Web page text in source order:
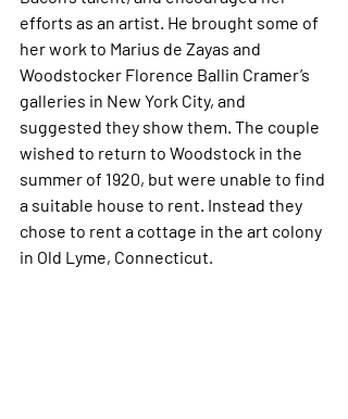
efforts as an artist. He brought some of
her work to Marius de Zayas and
Woodstocker Florence Ballin Cramer’s
galleries in New York City, and
suggested they show them. The couple
wished to return to Woodstock in the
summer of 1920, but were unable to find
a suitable house to rent. Instead they
chose to rent a cottage in the art colony
in Old Lyme, Connecticut.